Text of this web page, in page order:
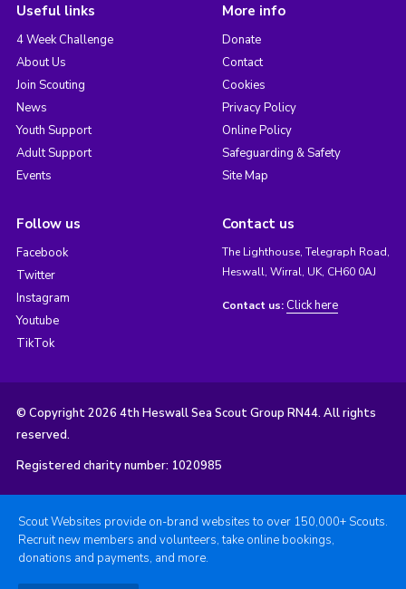
Useful links
4 Week Challenge
About Us
Join Scouting
News
Youth Support
Adult Support
Events
More info
Donate
Contact
Cookies
Privacy Policy
Online Policy
Safeguarding & Safety
Site Map
Follow us
Facebook
Twitter
Instagram
Youtube
TikTok
Contact us
The Lighthouse, Telegraph Road,
Heswall, Wirral, UK, CH60 0AJ
Contact us: Click here
© Copyright 2026 4th Heswall Sea Scout Group RN44. All rights
reserved.
Registered charity number: 1020985
Scout Websites provide on-brand websites to over 150,000+ Scouts.
Recruit new members and volunteers, take online bookings,
donations and payments, and more.